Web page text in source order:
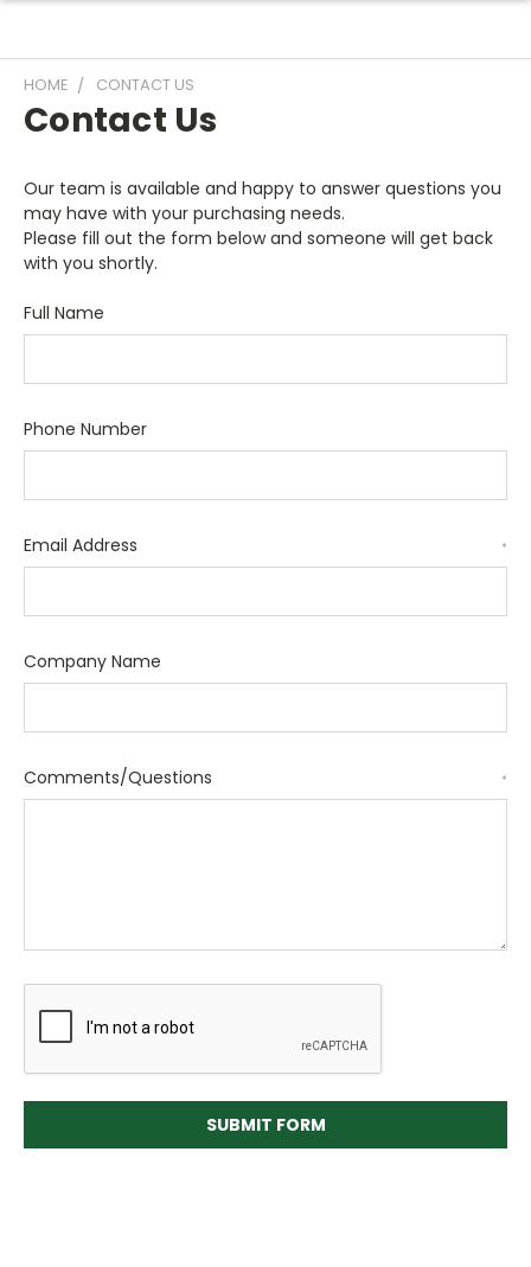
HOME CONTACT US
Contact Us
Our team is available and happy to answer questions you
may have with your purchasing needs.
Please fill out the form below and someone will get back
with you shortly.
Full Name
Phone Number
Email Address *
Company Name
Comments/Questions *